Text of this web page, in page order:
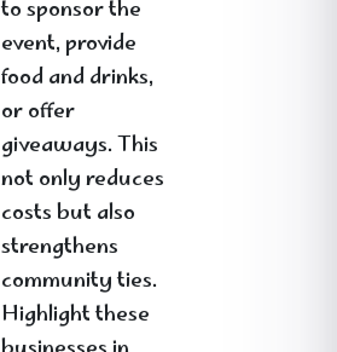
to sponsor the
event, provide
food and drinks,
or offer
giveaways. This
not only reduces
costs but also
strengthens
community ties.
Highlight these